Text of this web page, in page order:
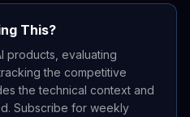
This?
products, evaluating
the competitive
the technical context and
Subscribe for weekly